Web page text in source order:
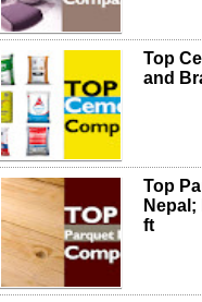
Top
and
Top
ft